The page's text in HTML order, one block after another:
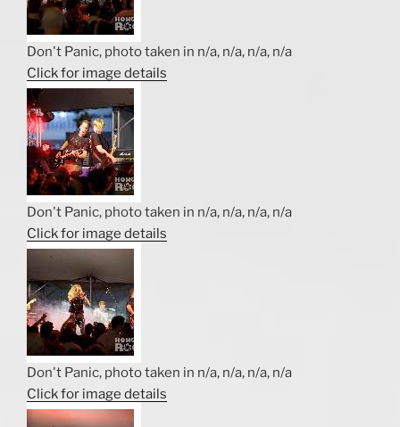
Don't Panic, photo taken in n/a, n/a, n/a, n/a
Click for image details
Don't Panic, photo taken in n/a, n/a, n/a, n/a
Click for image details
Don't Panic, photo taken in n/a, n/a, n/a, n/a
Click for image details